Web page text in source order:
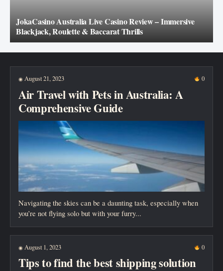
JokaCasino Australia Live Casino Review – Immersive
Blackjack, Roulette & Baccarat Thrills
New posts
◉ August 21, 2023 0
Air Travel with Pets in Australia: A
Comprehensive Guide
Navigating the skies can be a daunting task, especially when
you’re not flying solo but with your furry...
◉ August 1, 2023 0
Tips to find the best shipping solution